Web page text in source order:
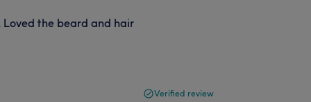
Loved the beard and hair
Verified review